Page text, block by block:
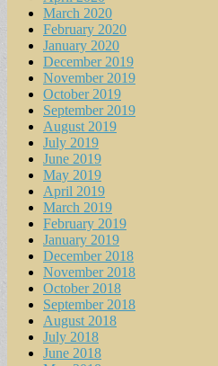
March 2020
February 2020
January 2020
December 2019
November 2019
October 2019
September 2019
August 2019
July 2019
June 2019
May 2019
April 2019
March 2019
February 2019
January 2019
December 2018
November 2018
October 2018
September 2018
August 2018
July 2018
June 2018